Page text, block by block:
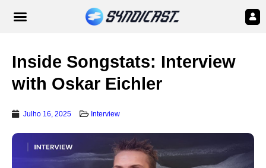
Inside Songstats: Interview
with Oskar Eichler
Julho 16, 2025 Interview